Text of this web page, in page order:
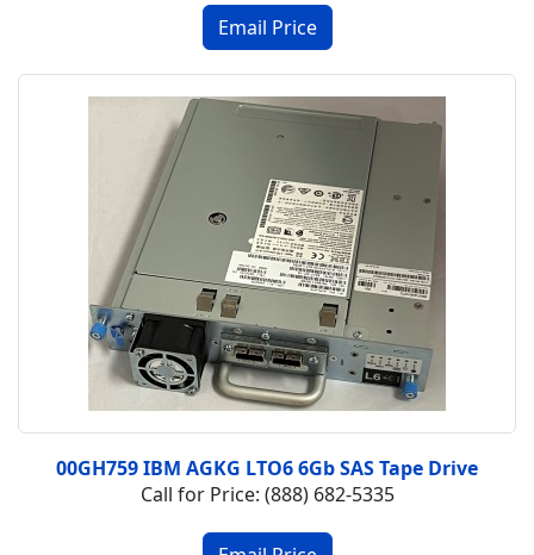
00GH759 IBM AGKG LTO6 6Gb SAS Tape Drive
Call for Price: (888) 682-5335